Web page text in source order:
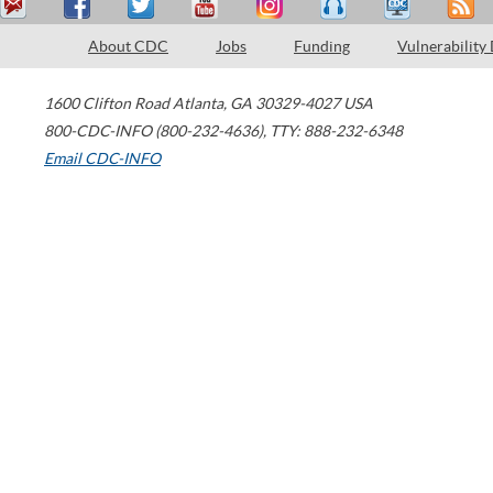
About CDC Jobs Funding Vulnerability
1600 Clifton Road Atlanta, GA 30329-4027 USA
800-CDC-INFO (800-232-4636), TTY: 888-232-6348
Email CDC-INFO